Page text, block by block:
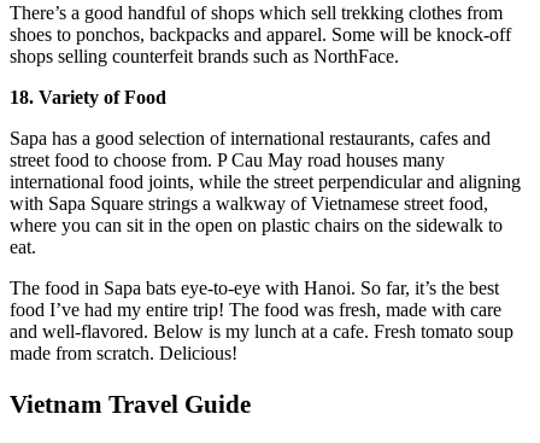
There’s a good handful of shops which sell trekking clothes from
shoes to ponchos, backpacks and apparel. Some will be knock-off
shops selling counterfeit brands such as NorthFace.
18. Variety of Food
Sapa has a good selection of international restaurants, cafes and
street food to choose from. P Cau May road houses many
international food joints, while the street perpendicular and aligning
with Sapa Square strings a walkway of Vietnamese street food,
where you can sit in the open on plastic chairs on the sidewalk to
eat.
The food in Sapa bats eye-to-eye with Hanoi. So far, it’s the best
food I’ve had my entire trip! The food was fresh, made with care
and well-flavored. Below is my lunch at a cafe. Fresh tomato soup
made from scratch. Delicious!
Vietnam Travel Guide